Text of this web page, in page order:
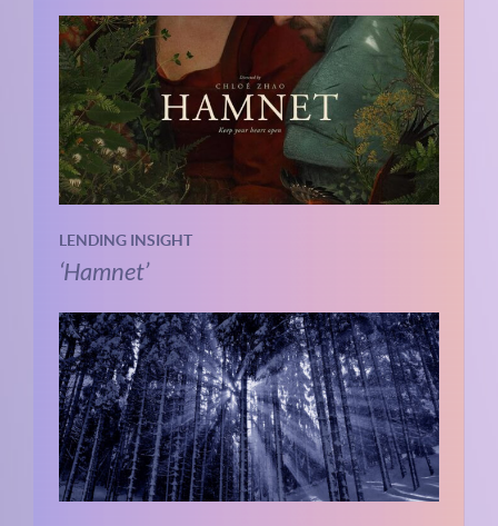
LENDING INSIGHT
‘Hamnet’